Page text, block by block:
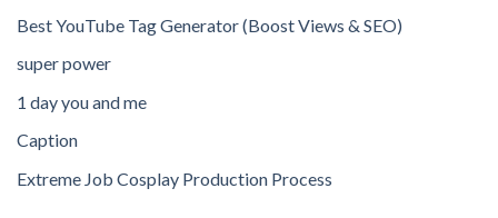
Best YouTube Tag Generator (Boost Views & SEO)
super power
1 day you and me
Caption
Extreme Job Cosplay Production Process